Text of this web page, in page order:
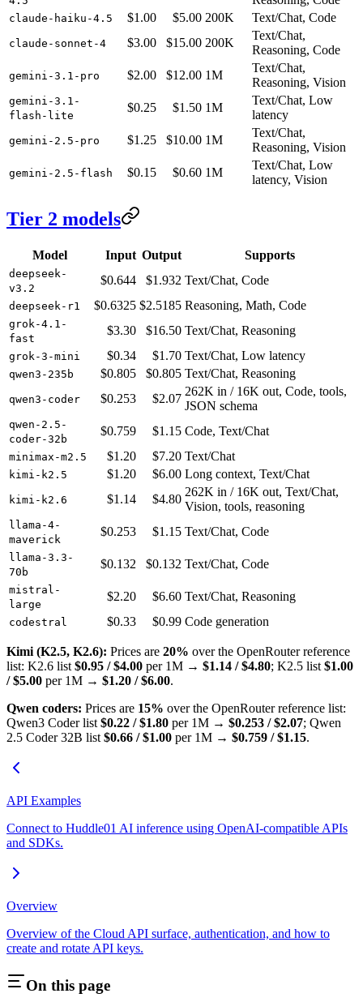
claude-haiku-4.5 $1.00 $5.00 200K Text/Chat, Code
claude-sonnet-4 $3.00 $15.00 200K
Text/Chat,
Reasoning, Code
gemini-3.1-pro $2.00 $12.00 1M
Text/Chat,
Reasoning, Vision
gemini-3.1-
flash-lite
$0.25 $1.50 1M
Text/Chat, Low
latency
gemini-2.5-pro $1.25 $10.00 1M
Text/Chat,
Reasoning, Vision
gemini-2.5-flash $0.15 $0.60 1M
Text/Chat, Low
latency, Vision
Tier 2 models
Model Input Output Supports
deepseek-
v3.2
$0.644 $1.932 Text/Chat, Code
deepseek-r1 $0.6325 $2.5185 Reasoning, Math, Code
grok-4.1-
fast
$3.30 $16.50 Text/Chat, Reasoning
grok-3-mini $0.34 $1.70 Text/Chat, Low latency
qwen3-235b $0.805 $0.805 Text/Chat, Reasoning
qwen3-coder $0.253 $2.07
262K in / 16K out, Code, tools,
JSON schema
qwen-2.5-
coder-32b
$0.759 $1.15 Code, Text/Chat
minimax-m2.5 $1.20 $7.20 Text/Chat
kimi-k2.5 $1.20 $6.00 Long context, Text/Chat
kimi-k2.6 $1.14 $4.80
262K in / 16K out, Text/Chat,
Vision, tools, reasoning
llama-4-
maverick
$0.253 $1.15 Text/Chat, Code
llama-3.3-
70b
$0.132 $0.132 Text/Chat, Code
mistral-
large
$2.20 $6.60 Text/Chat, Reasoning
codestral $0.33 $0.99 Code generation
Kimi (K2.5, K2.6): Prices are 20% over the OpenRouter reference
list: K2.6 list$0.95 / $4.00 per 1M → $1.14 / $4.80; K2.5 list$1.00
/ $5.00 per 1M → $1.20 / $6.00.
Qwen coders: Prices are 15% over the OpenRouter reference list:
Qwen3 Coder list$0.22 / $1.80 per 1M → $0.253 / $2.07; Qwen
2.5 Coder 32B list$0.66 / $1.00 per 1M → $0.759 / $1.15.
API Examples
Connect to Huddle01 AI inference using OpenAI-compatible APIs
and SDKs.
Overview
Overview of the Cloud API surface, authentication, and how to
create and rotate API keys.
On this page